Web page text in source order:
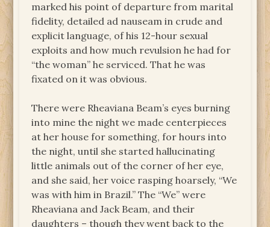
marked his point of departure from marital
fidelity, detailed ad nauseam in crude and
explicit language, of his 12-hour sexual
exploits and how much revulsion he had for
“the woman” he serviced. That he was
fixated on it was obvious.
There were Rheaviana Beam’s eyes burning
into mine the night we made centerpieces
at her house for something, for hours into
the night, until she started hallucinating
little animals out of the corner of her eye,
and she said, her voice rasping hoarsely, “We
was with him in Brazil.” The “We” were
Rheaviana and Jack Beam, and their
daughters ­– though they went back to the